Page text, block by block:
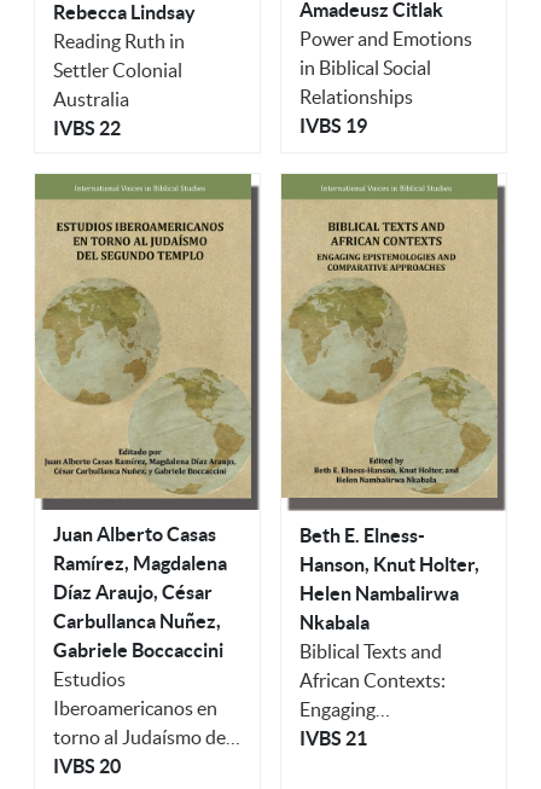
Rebecca Lindsay
Reading Ruth in
Settler Colonial
Australia
IVBS 22
Amadeusz Citlak
Power and Emotions
in Biblical Social
Relationships
IVBS 19
Juan Alberto Casas
Ramírez, Magdalena
Díaz Araujo, César
Carbullanca Nuñez,
Gabriele Boccaccini
Estudios
Iberoamericanos en
torno al Judaísmo del
Segundo Templo
IVBS 20
Beth E. Elness-
Hanson, Knut Holter,
Helen Nambalirwa
Nkabala
Biblical Texts and
African Contexts:
Engaging
Epistemologies and
IVBS 21